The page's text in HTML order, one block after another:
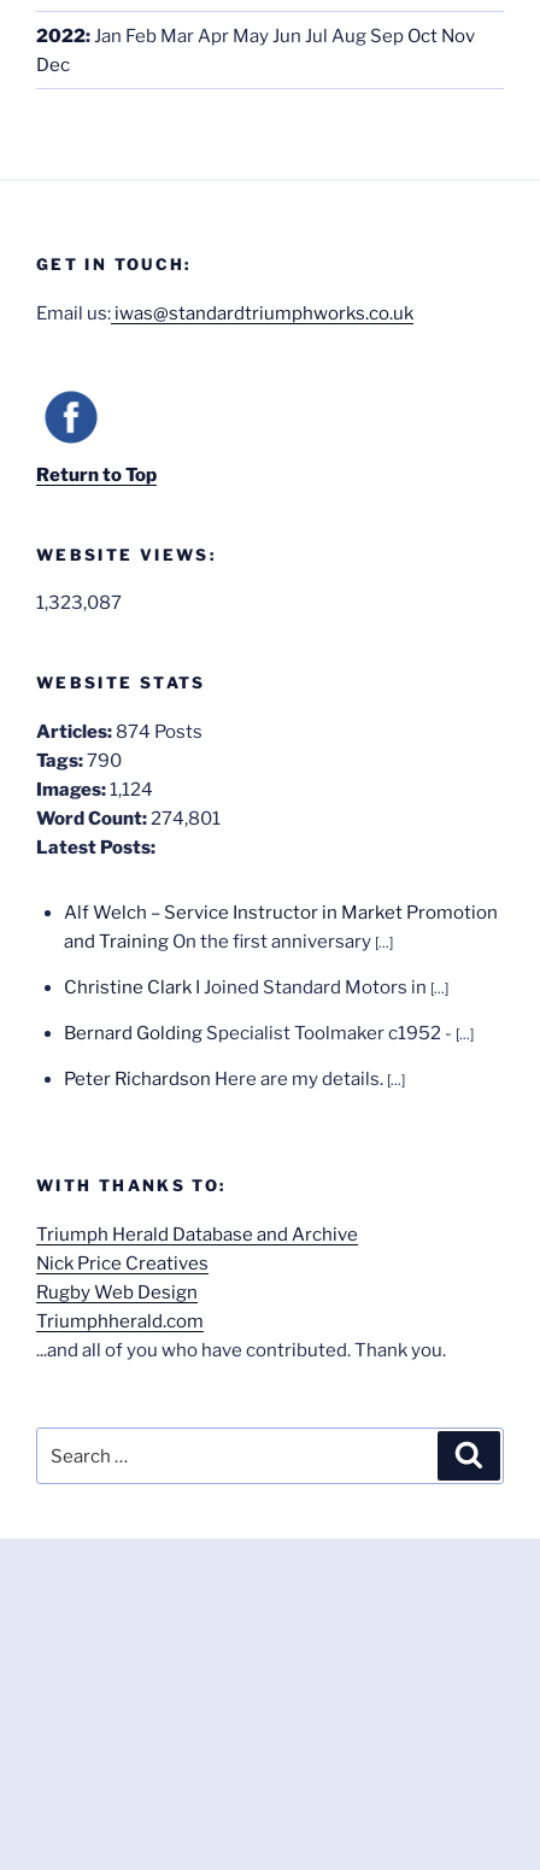
2022:Jan Feb MarApr MayJun Jul Aug Sep Oct Nov
Dec
GET IN TOUCH:
Email us: iwas@standardtriumphworks.co.uk
Return to Top
WEBSITE VIEWS:
1,323,087
WEBSITE STATS
Articles: 874 Posts
Tags:790
Images:1,124
Word Count:274,801
Latest Posts:
Alf Welch – Service Instructor in Market Promotion
and Training On the first anniversary [...]
Christine Clark I Joined Standard Motors in [...]
Bernard Golding Specialist Toolmaker c1952 - [...]
Peter Richardson Here are my details. [...]
WITH THANKS TO:
Triumph Herald Database and Archive
Nick Price Creatives
Rugby Web Design
Triumphherald.com
...and all of you who have contributed. Thank you.